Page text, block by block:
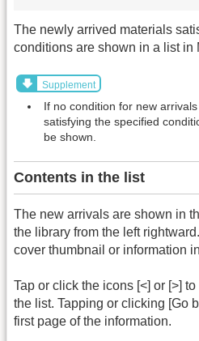
The newly arrived materials
conditions are shown in a list in
Supplement
If no condition for new
satisfying the specified
be shown.
Contents in the list
The new arrivals are shown in
the library from the left
cover thumbnail or information
Tap or click the icons [<] or [>]
the list. Tapping or clicking [Go
first page of the information.